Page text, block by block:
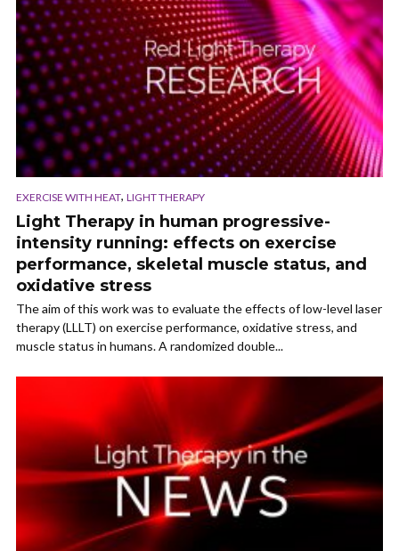
EXERCISE WITH HEAT, LIGHT THERAPY
Light Therapy in human progressive-
intensity running: effects on exercise
performance, skeletal muscle status, and
oxidative stress
The aim of this work was to evaluate the effects of low-level laser
therapy (LLLT) on exercise performance, oxidative stress, and
muscle status in humans. A randomized double...